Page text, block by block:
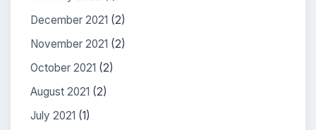
December 2021 (2)
November 2021 (2)
October 2021 (2)
August 2021 (2)
July 2021 (1)